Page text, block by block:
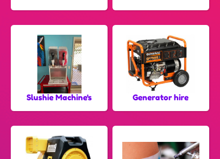
Slushie Machine's Generator hire